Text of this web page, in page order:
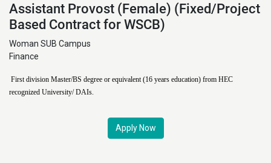
Assistant Provost (Female) (Fixed/Project
Based Contract for WSCB)
Woman SUB Campus
Finance
First division Master/BS degree or equivalent (16 years education) from HEC
recognized University/ DAIs.
Apply Now